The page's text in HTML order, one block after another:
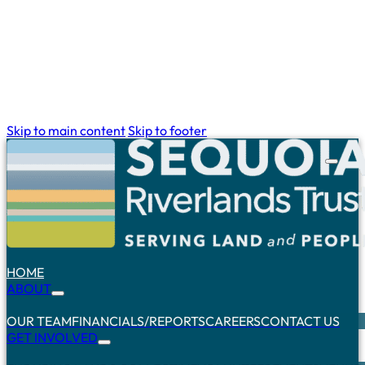
Skip to main contentSkip to footer
HOME
ABOUT
OUR TEAMFINANCIALS/REPORTSCAREERSCONTACT US
GET INVOLVED